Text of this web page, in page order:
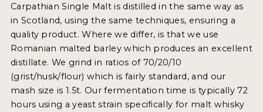
Carpathian Single Malt is distilled in the same way as
in Scotland, using the same techniques, ensuring a
quality product. Where we differ, is that we use
Romanian malted barley which produces an excellent
distillate. We grind in ratios of 70/20/10
(grist/husk/flour) which is fairly standard, and our
mash size is 1.5t. Our fermentation time is typically 72
hours using a yeast strain specifically for malt whisky